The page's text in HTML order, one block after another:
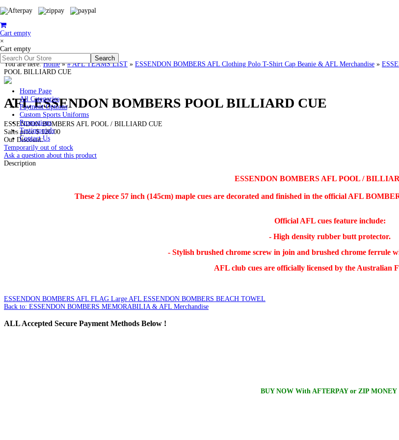
Cart empty
×
Cart empty
Home Page
All Categories
Payment Options
Custom Sports Uniforms
Promotions
Testimonials
Contact Us
You are here:Home»# AFL TEAMS LIST » ESSENDON BOMBERS AFL Clothing Polo T-Shirt Cap Beanie & AFL Merchandise »
POOL BILLIARD CUE
AFL ESSENDON BOMBERS POOL BILLIARD CUE
ESSENDON BOMBERS AFL POOL / BILLIARD CUE
Sales price$ 120.00
Our Discount:
Temporarily out of stock
Ask a question about this product
Description
ESSENDON BOMBERS AFL POOL /
These 2 piece 57 inch (145cm) maple cues are decorated and finished in the official AFL
Official AFL cues feature include:
- High density rubber butt protector.
- Stylish brushed chrome screw in join and brushed chrome ferrule
AFL club cues are officially licensed by the Australian
ESSENDON BOMBERS AFL FLAG Large AFL ESSENDON BOMBERS BEACH TOWEL
Back to: ESSENDON BOMBERS MEMORABILIA & AFL Merchandise
ALLAccepted Secure Payment Methods Below !
BUY NOW With AFTERPAY or ZIP MONEY